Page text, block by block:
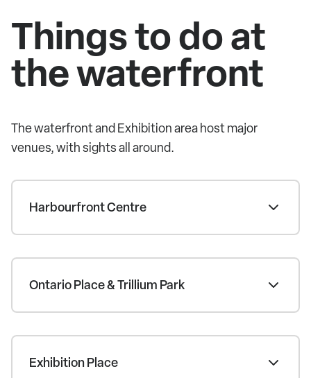
Things to do at
the waterfront
The waterfront and Exhibition area host major
venues, with sights all around.
Harbourfront Centre
Ontario Place & Trillium Park
Exhibition Place